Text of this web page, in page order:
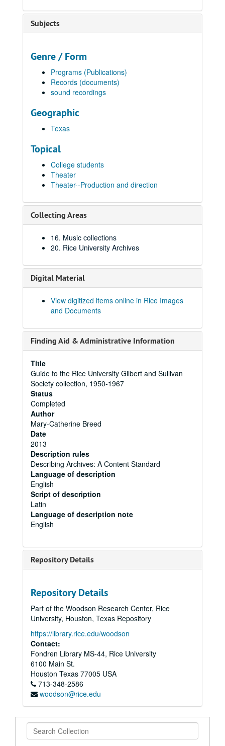
Subjects
Genre / Form
Programs (Publications)
Records (documents)
sound recordings
Geographic
Texas
Topical
College students
Theater
Theater--Production and direction
Collecting Areas
16. Music collections
20. Rice University Archives
Digital Material
View digitized items online in Rice Images
and Documents
Finding Aid & Administrative Information
Title
Guide to the Rice University Gilbert and Sullivan
Society collection, 1950-1967
Status
Completed
Author
Mary-Catherine Breed
Date
2013
Description rules
Describing Archives: A Content Standard
Language of description
English
Script of description
Latin
Language of description note
English
Repository Details
Repository Details
Part of the Woodson Research Center, Rice
University, Houston, Texas Repository
https://library.rice.edu/woodson
Contact:
Fondren Library MS-44, Rice University
6100 Main St.
Houston Texas 77005 USA
713-348-2586
woodson@rice.edu
Search
Collection